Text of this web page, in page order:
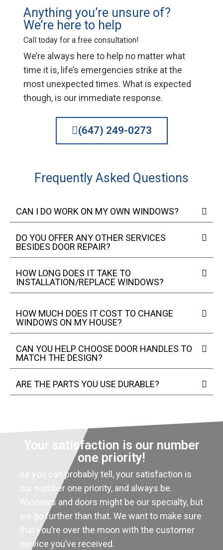
Anything you’re unsure of?
We’re here to help
Call today for a free consultation!
We’re always here to help no matter what
time it is, life’s emergencies strike at the
most unexpected times. What is expected
though, is our immediate response.
(647) 249-0273
Frequently Asked Questions
CAN I DO WORK ON MY OWN WINDOWS?
DO YOU OFFER ANY OTHER SERVICES
BESIDES DOOR REPAIR?
HOW LONG DOES IT TAKE TO
INSTALLATION/REPLACE WINDOWS?
HOW MUCH DOES IT COST TO CHANGE
WINDOWS ON MY HOUSE?
CAN YOU HELP CHOOSE DOOR HANDLES TO
MATCH THE DESIGN?
ARE THE PARTS YOU USE DURABLE?
Your satisfaction is our number
one priority!
As you can probably tell, your satisfaction is
our number one priority, and always be.
Windows and doors might be our specialty, but
we go further than that. We want to make sure
that you’re over the moon with the customer
service you’ve received.